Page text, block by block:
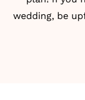
wedding, be